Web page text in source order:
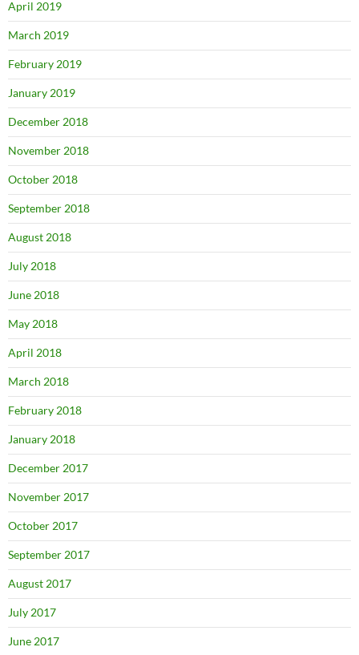
April 2019
March 2019
February 2019
January 2019
December 2018
November 2018
October 2018
September 2018
August 2018
July 2018
June 2018
May 2018
April 2018
March 2018
February 2018
January 2018
December 2017
November 2017
October 2017
September 2017
August 2017
July 2017
June 2017